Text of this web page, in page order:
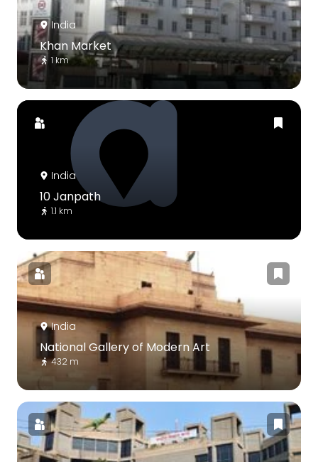
India
Khan Market
1 km
India
10 Janpath
1.1 km
India
National Gallery of Modern Art
432 m